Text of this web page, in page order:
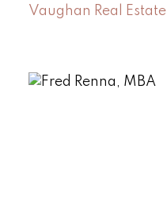
Vaughan Real Estate